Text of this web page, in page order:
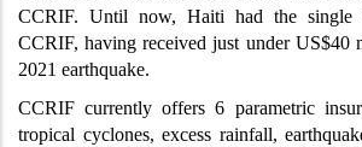
CCRIF. Until now, Haiti had the single
CCRIF, having received just under
2021 earthquake.
CCRIF currently offers 6 parametric
tropical cyclones, excess rainfall,